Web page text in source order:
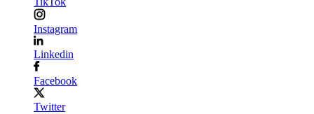
Instagram
Linkedin
Facebook
Twitter